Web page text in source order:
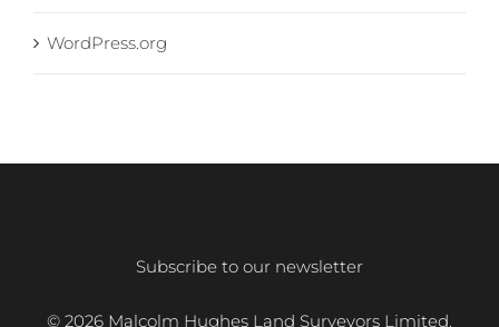
WordPress.org
Subscribe to our newsletter
© 2026 Malcolm Hughes Land Surveyors Limited.